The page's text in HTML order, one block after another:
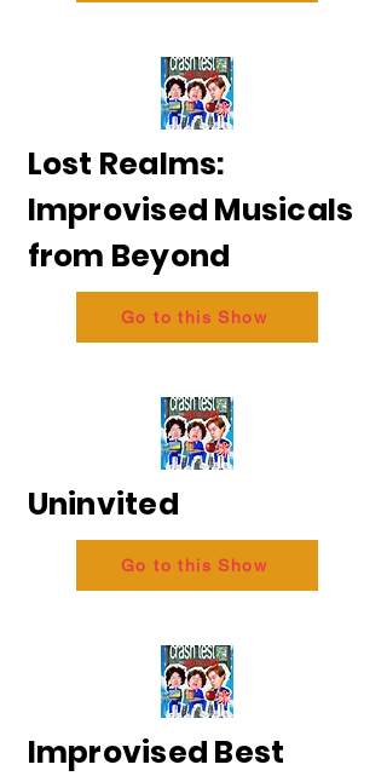
Lost Realms:
Improvised Musicals
from Beyond
Go to this Show
Uninvited
Go to this Show
Improvised Best